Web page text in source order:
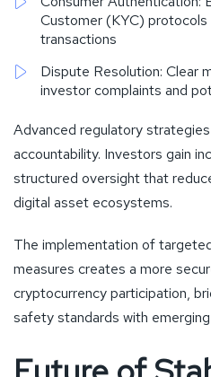
Customer (KYC)
transactions
Dispute Resolution: Clear
investor complaints and
Advanced regulatory
accountability. Investors gain
structured oversight that
digital asset ecosystems.
The implementation of
measures creates a more
cryptocurrency participation,
safety standards with